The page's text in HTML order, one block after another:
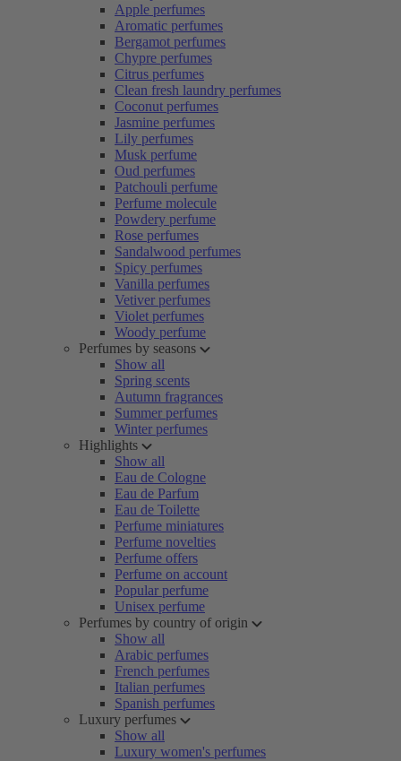
Apple perfumes
Aromatic perfumes
Bergamot perfumes
Chypre perfumes
Citrus perfumes
Clean fresh laundry perfumes
Coconut perfumes
Jasmine perfumes
Lily perfumes
Musk perfume
Oud perfumes
Patchouli perfume
Perfume molecule
Powdery perfume
Rose perfumes
Sandalwood perfumes
Spicy perfumes
Vanilla perfumes
Vetiver perfumes
Violet perfumes
Woody perfume
Perfumes by seasons
Show all
Spring scents
Autumn fragrances
Summer perfumes
Winter perfumes
Highlights
Show all
Eau de Cologne
Eau de Parfum
Eau de Toilette
Perfume miniatures
Perfume novelties
Perfume offers
Perfume on account
Popular perfume
Unisex perfume
Perfumes by country of origin
Show all
Arabic perfumes
French perfumes
Italian perfumes
Spanish perfumes
Luxury perfumes
Show all
Luxury women's perfumes